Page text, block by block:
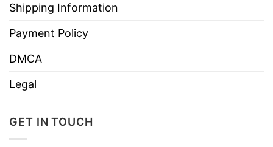
Shipping Information
Payment Policy
DMCA
Legal
GET IN TOUCH